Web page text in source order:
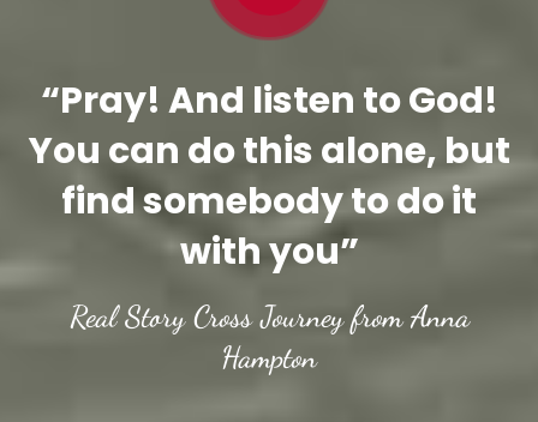
“Pray! And listen to God!
You can do this alone, but
find somebody to do it
with you”
Real Story Cross Journey from Anna
Hampton